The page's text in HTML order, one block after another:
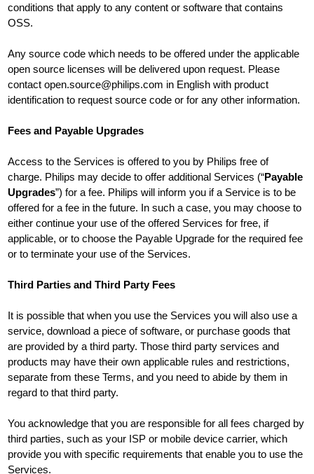
conditions that apply to any content or software that contains
OSS.
Any source code which needs to be offered under the applicable
open source licenses will be delivered upon request. Please
contactopen.source@philips.com in English with product
identification to request source code or for any other information.
Fees and Payable Upgrades
Access to the Services is offered to you by Philips free of
charge. Philips may decide to offer additional Services (“Payable
Upgrades”) for a fee. Philips will inform you if a Service is to be
offered for a fee in the future. In such a case, you may choose to
either continue your use of the offered Services for free, if
applicable, or to choose the Payable Upgrade for the required fee
or to terminate your use of the Services.
Third Parties and Third Party Fees
It is possible that when you use the Services you will also use a
service, download a piece of software, or purchase goods that
are provided by a third party. Those third party services and
products may have their own applicable rules and restrictions,
separate from these Terms, and you need to abide by them in
regard to that third party.
You acknowledge that you are responsible for all fees charged by
third parties, such as your ISP or mobile device carrier, which
provide you with specific requirements that enable you to use the
Services.